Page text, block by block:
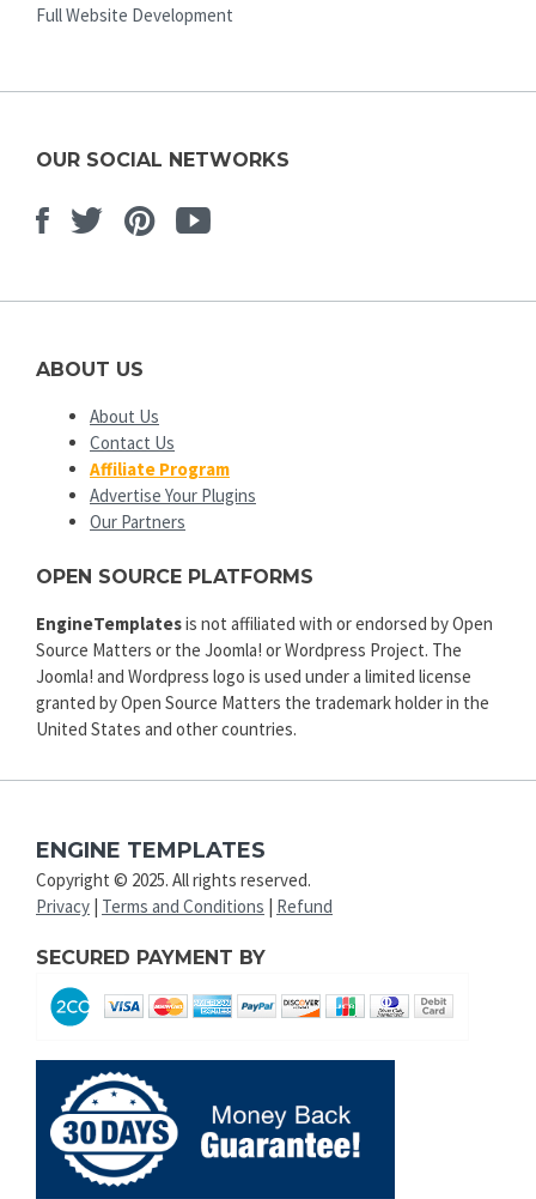
Full Website Development
OUR SOCIAL NETWORKS
Facebook
TwitterPinterest
Youtube
ABOUT US
About Us
Contact Us
Affiliate Program
Advertise Your Plugins
Our Partners
OPEN SOURCE PLATFORMS
EngineTemplatesis not affiliated with or endorsed by Open
Source Matters or the Joomla! or Wordpress Project. The
Joomla! and Wordpress logo is used under a limited license
granted by Open Source Matters the trademark holder in the
United States and other countries.
ENGINE TEMPLATES
Copyright © 2025. All rights reserved.
Privacy | Terms and Conditions | Refund
SECURED PAYMENT BY